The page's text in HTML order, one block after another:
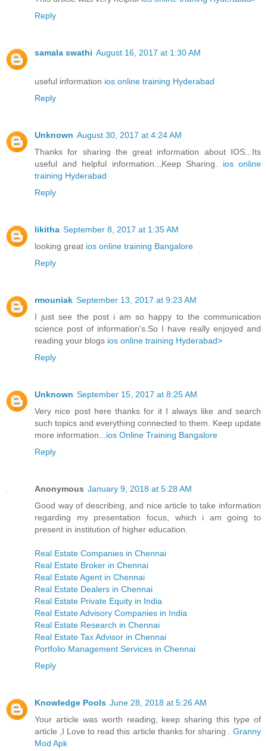
Reply
samala swathi August 16, 2017 at 1:30 AM
useful information ios online training Hyderabad
Reply
Unknown August 30, 2017 at 4:24 AM
Thanks for sharing the great information about IOS...Its
useful and helpful information...Keep Sharing. ios online
training Hyderabad
Reply
likitha September 8, 2017 at 1:35 AM
looking great ios online training Bangalore
Reply
rmouniak September 13, 2017 at 9:23 AM
I just see the post i am so happy to the communication
science post of information's.So I have really enjoyed and
reading your blogs ios online training Hyderabad>
Reply
Unknown September 15, 2017 at 8:25 AM
Very nice post here thanks for it I always like and search
such topics and everything connected to them. Keep update
more information... ios Online Training Bangalore
Reply
Anonymous January 9, 2018 at 5:28 AM
Good way of describing, and nice article to take information
regarding my presentation focus, which i am going to
present in institution of higher education.
Real Estate Companies in Chennai
Real Estate Broker in Chennai
Real Estate Agent in Chennai
Real Estate Dealers in Chennai
Real Estate Private Equity in India
Real Estate Advisory Companies in India
Real Estate Research in Chennai
Real Estate Tax Advisor in Chennai
Portfolio Management Services in Chennai
Reply
Knowledge Pools June 28, 2018 at 5:26 AM
Your article was worth reading, keep sharing this type of
article ,I Love to read this article thanks for sharing . Granny
Mod Apk